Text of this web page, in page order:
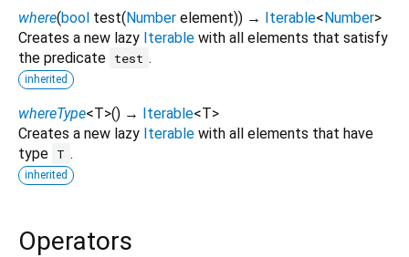
where(bool test(Number element)) → Iterable<Number>
Creates a new lazy Iterable with all elements that satisfy
the predicate test .
inherited
whereType<T>() → Iterable<T>
Creates a new lazy Iterable with all elements that have
type T .
inherited
Operators